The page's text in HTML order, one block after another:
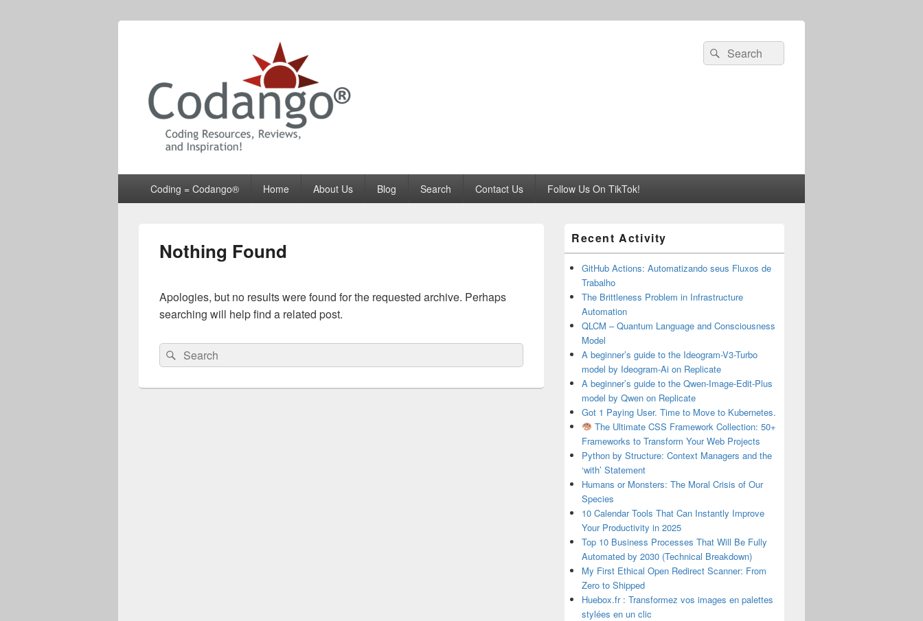
Codango® / Codango.Com
Search
for:
Search
Coding = Codango® Home About Us Blog Search Contact Us Follow Us On TikTok!
Nothing Found
Apologies, but no results were found for the requested archive. Perhaps
searching will help find a related post.
Search
for:
Search
Sidebar
Widget
Area
Recent Activity
GitHub Actions: Automatizando seus Fluxos de
Trabalho
The Brittleness Problem in Infrastructure
Automation
QLCM – Quantum Language and Consciousness
Model
A beginner’s guide to the Ideogram-V3-Turbo
model by Ideogram-Ai on Replicate
A beginner’s guide to the Qwen-Image-Edit-Plus
model by Qwen on Replicate
Got 1 Paying User. Time to Move to Kubernetes.
The Ultimate CSS Framework Collection: 50+
Frameworks to Transform Your Web Projects
Python by Structure: Context Managers and the
‘with’ Statement
Humans or Monsters: The Moral Crisis of Our
Species
10 Calendar Tools That Can Instantly Improve
Your Productivity in 2025
Top 10 Business Processes That Will Be Fully
Automated by 2030 (Technical Breakdown)
My First Ethical Open Redirect Scanner: From
Zero to Shipped
Huebox.fr : Transformez vos images en palettes
stylées en un clic